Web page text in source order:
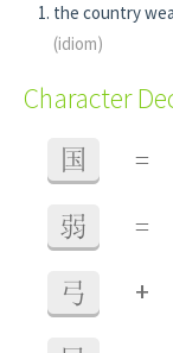
the country
(idiom)
Character
国 =
弱 =
弓 +